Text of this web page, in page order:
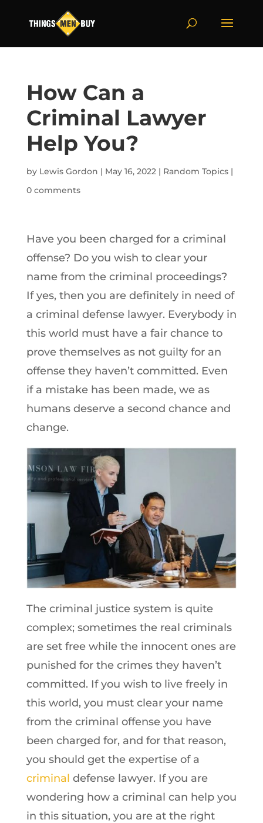
How Can a
Criminal Lawyer
Help You?
by Lewis Gordon | May 16, 2022| Random Topics|
0 comments
Have you been charged for a criminal
offense? Do you wish to clear your
name from the criminal proceedings?
If yes, then you are definitely in need of
a criminal defense lawyer. Everybody in
this world must have a fair chance to
prove themselves as not guilty for an
offense they haven’t committed. Even
if a mistake has been made, we as
humans deserve a second chance and
change.
The criminal justice system is quite
complex; sometimes the real criminals
are set free while the innocent ones are
punished for the crimes they haven’t
committed. If you wish to live freely in
this world, you must clear your name
from the criminal offense you have
been charged for, and for that reason,
you should get the expertise of a
criminal defense lawyer. If you are
wondering how a criminal can help you
in this situation, you are at the right